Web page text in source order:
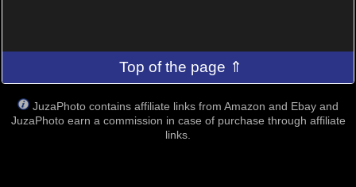
Top of the page ⇑
JuzaPhoto contains affiliate links from Amazon and Ebay and
JuzaPhoto earn a commission in case of purchase through affiliate
links.